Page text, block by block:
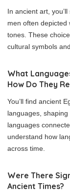
In ancient art,
men often depicted
tones. These
cultural symbols
What
How Do They
You’ll find ancient
languages,
languages
understand how
across time.
Were There
Ancient Times?